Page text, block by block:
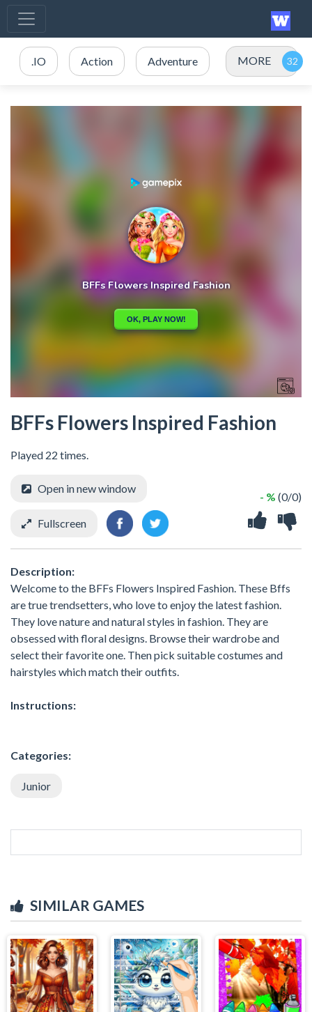
.IO Action Adventure MORE
BFFs Flowers Inspired Fashion
Played 22 times.
- % (0/0)
Open in new window
Fullscreen
Description:
Welcome to the BFFs Flowers Inspired Fashion. These Bffs
are true trendsetters, who love to enjoy the latest fashion.
They love nature and natural styles in fashion. They are
obsessed with floral designs. Browse their wardrobe and
select their favorite one. Then pick suitable costumes and
hairstyles which match their outfits.
Instructions:
Categories:
Junior
SIMILAR GAMES